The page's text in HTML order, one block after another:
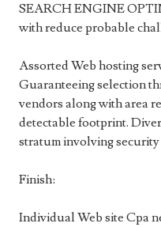
SEARCH ENGINE
with reduce probable
Assorted Web hosting
Guaranteeing selection
vendors along with area
detectable footprint.
stratum involving
Finish:
Individual Web site Cpa